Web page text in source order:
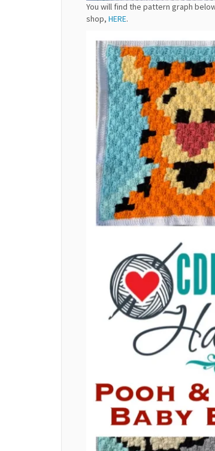
You will find the pattern graph
shop, HERE.